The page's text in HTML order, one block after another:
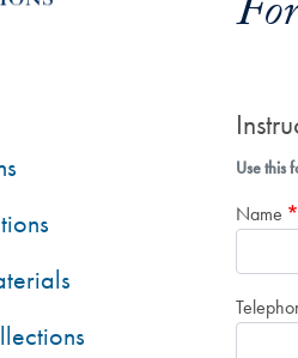
Use this
Name